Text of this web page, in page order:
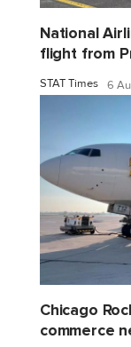
National
flight from
STAT Times 6
Chicago
commerce